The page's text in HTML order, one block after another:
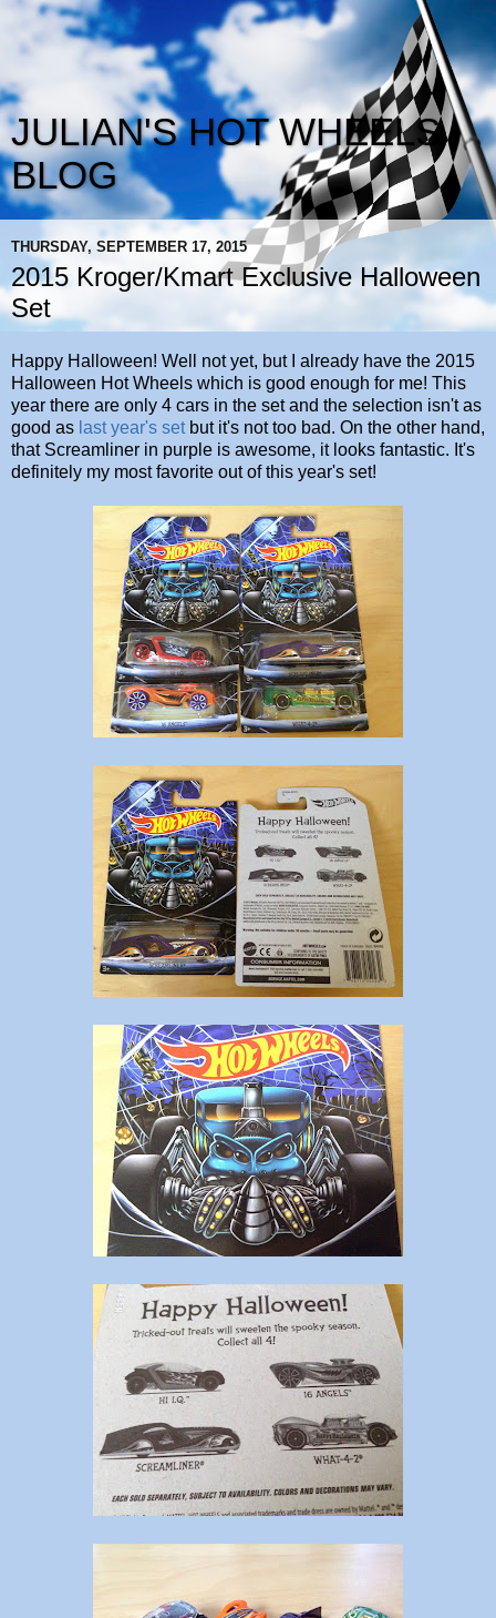
JULIAN'S HOT WHEELS
BLOG
THURSDAY, SEPTEMBER 17, 2015
2015 Kroger/Kmart Exclusive Halloween
Set
Happy Halloween! Well not yet, but I already have the 2015
Halloween Hot Wheels which is good enough for me! This
year there are only 4 cars in the set and the selection isn't as
good as last year's setbut it's not too bad. On the other hand,
that Screamliner in purple is awesome, it looks fantastic. It's
definitely my most favorite out of this year's set!